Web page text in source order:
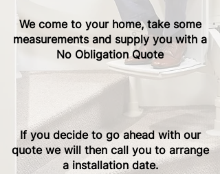
We come to your home, take some
measurements and supply you with a
No Obligation Quote
If you decide to go ahead with our
quote we will then call you to arrange
a installation date.